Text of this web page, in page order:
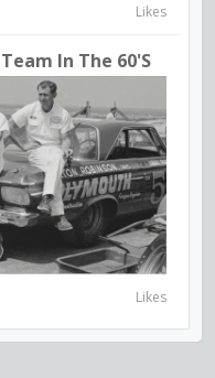
Likes
In The 60's
Likes